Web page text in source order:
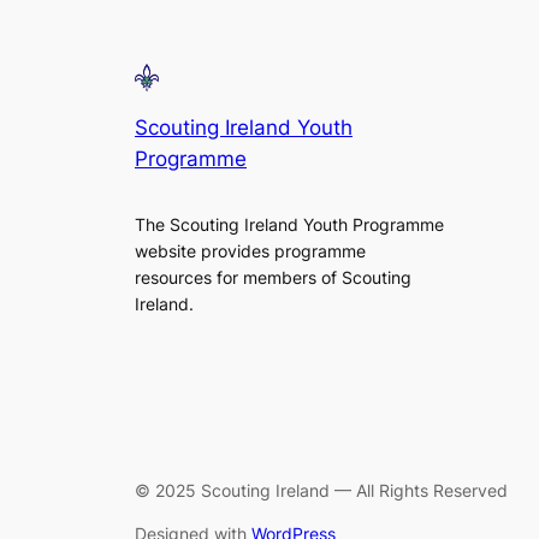
Scouting Ireland Youth
Programme
The Scouting Ireland Youth Programme
website provides programme
resources for members of Scouting
Ireland.
© 2025 Scouting Ireland — All Rights Reserved
Designed with WordPress